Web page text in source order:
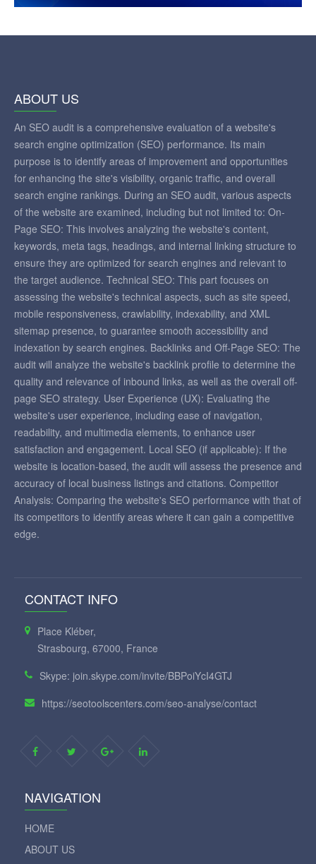
ABOUT US
An SEO audit is a comprehensive evaluation of a website's
search engine optimization (SEO) performance. Its main
purpose is to identify areas of improvement and opportunities
for enhancing the site's visibility, organic traffic, and overall
search engine rankings. During an SEO audit, various aspects
of the website are examined, including but not limited to: On-
Page SEO: This involves analyzing the website's content,
keywords, meta tags, headings, and internal linking structure to
ensure they are optimized for search engines and relevant to
the target audience. Technical SEO: This part focuses on
assessing the website's technical aspects, such as site speed,
mobile responsiveness, crawlability, indexability, and XML
sitemap presence, to guarantee smooth accessibility and
indexation by search engines. Backlinks and Off-Page SEO: The
audit will analyze the website's backlink profile to determine the
quality and relevance of inbound links, as well as the overall off-
page SEO strategy. User Experience (UX): Evaluating the
website's user experience, including ease of navigation,
readability, and multimedia elements, to enhance user
satisfaction and engagement. Local SEO (if applicable): If the
website is location-based, the audit will assess the presence and
accuracy of local business listings and citations. Competitor
Analysis: Comparing the website's SEO performance with that of
its competitors to identify areas where it can gain a competitive
edge.
CONTACT INFO
Place Kléber,
Strasbourg, 67000, France
Skype: join.skype.com/invite/BBPoiYcI4GTJ
https://seotoolscenters.com/seo-analyse/contact
NAVIGATION
HOME
ABOUT US